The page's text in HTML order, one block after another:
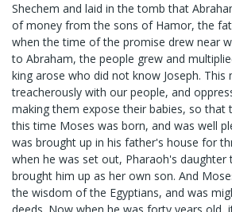
Shechem and laid in the tomb that
of money from the sons of Hamor, the
when the time of the promise drew near
to Abraham, the people grew and
king arose who did not know Joseph. This
treacherously with our people, and
making them expose their babies, so that
this time Moses was born, and was well
was brought up in his father's house for
when he was set out, Pharaoh's daughter
brought him up as her own son. And
the wisdom of the Egyptians, and was